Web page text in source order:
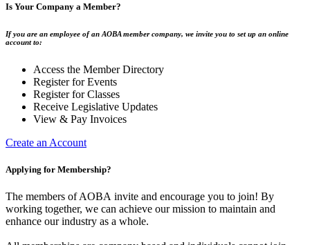
Is Your Company a Member?
If you are an employee of an AOBA member company, we invite you to set up an online
account to:
Access the Member Directory
Register for Events
Register for Classes
Receive Legislative Updates
View & Pay Invoices
Create an Account
Applying for Membership?
The members of AOBA invite and encourage you to join! By
working together, we can achieve our mission to maintain and
enhance our industry as a whole.